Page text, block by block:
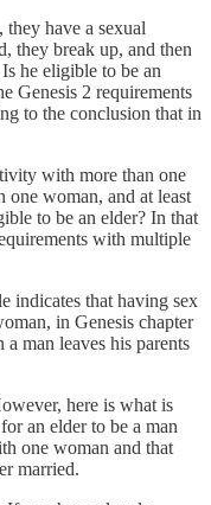
have a sexual
they break up, and then
he eligible to be an
Genesis 2 requirements
to the conclusion that in
with more than one
woman, and at least
to be an elder? In that
with multiple
indicates that having sex
in Genesis chapter
man leaves his parents
here is what is
an elder to be a man
one woman and that
married.